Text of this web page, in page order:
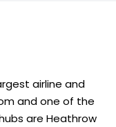
airline and
and one of the
are Heathrow